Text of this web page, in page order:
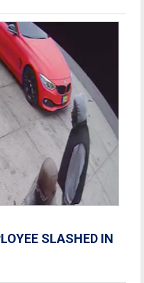
SLASHED IN